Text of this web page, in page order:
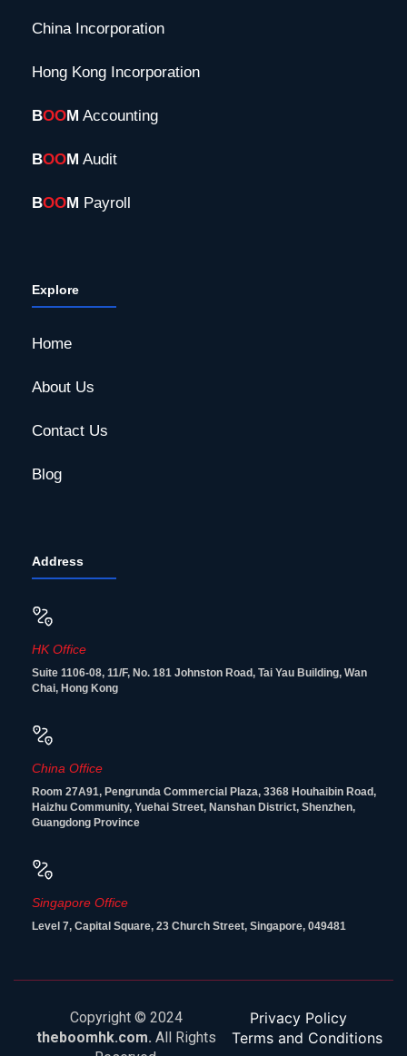
China Incorporation
Hong Kong Incorporation
BOOM Accounting
BOOM Audit
BOOM Payroll
Explore
Home
About Us
Contact Us
Blog
Address
HK Office
Suite 1106-08, 11/F, No. 181 Johnston Road, Tai Yau Building, Wan
Chai, Hong Kong
China Office
Room 27A91, Pengrunda Commercial Plaza, 3368 Houhaibin Road,
Haizhu Community, Yuehai Street, Nanshan District, Shenzhen,
Guangdong Province
Singapore Office
Level 7, Capital Square, 23 Church Street, Singapore, 049481
Copyright © 2024
theboomhk.com. All Rights
Privacy Policy
Terms and Conditions